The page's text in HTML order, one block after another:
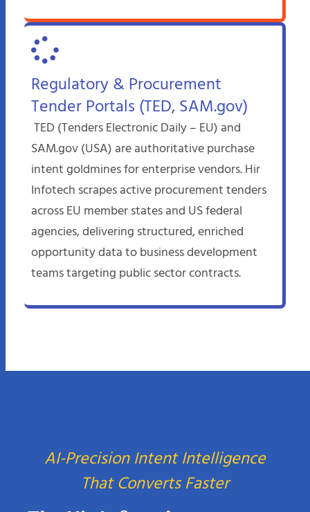
Regulatory & Procurement
Tender Portals (TED, SAM.gov)
TED (Tenders Electronic Daily – EU) and
SAM.gov (USA) are authoritative purchase
intent goldmines for enterprise vendors. Hir
Infotech scrapes active procurement tenders
across EU member states and US federal
agencies, delivering structured, enriched
opportunity data to business development
teams targeting public sector contracts.
AI-Precision Intent Intelligence
That Converts Faster